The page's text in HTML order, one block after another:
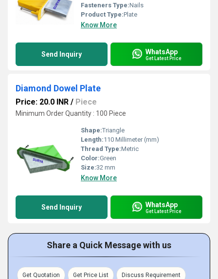
Fasteners Type:Nails
Product Type:Plate
Know More
Send Inquiry WhatsApp
Get Latest Price
Diamond Dowel Plate
Price: 20.0 INR / Piece
Minimum Order Quantity : 100 Piece
Shape:Triangle
Length:110 Millimeter (mm)
Thread Type:Metric
Color:Green
Size:32 mm
Know More
Send Inquiry WhatsApp
Get Latest Price
Share a Quick Message with us
Get Quotation Get Price List Discuss Requirement